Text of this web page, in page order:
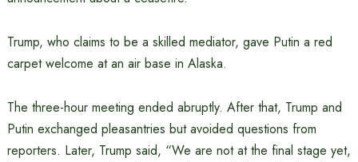
Trump, who claims to be a skilled mediator, gave Putin a red
carpet welcome at an air base in Alaska.
The three-hour meeting ended abruptly. After that, Trump and
Putin exchanged pleasantries but avoided questions from
reporters. Later, Trump said, “We are not at the final stage yet,